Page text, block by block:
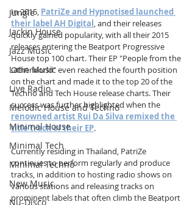
Jungle
Jackin House
Jazz Music
Latin Music
Live Radio
Melodic House and Techno
Minimal House
Minimal Tech
Minimal Techno
New Music
Nu-Disco
In 2015, PatriZe and Hypnotised launched
their label AH Digital, and their releases
quickly gained popularity, with all their 2015
releases entering the Beatport Progressive
House top 100 chart. Their EP "People from the
Otherworld" even reached the fourth position
on the chart and made it to the top 20 of the
Techno and Tech House release charts. Their
success was further highlighted when the
renowned artist Rui Da Silva remixed the
title track of their EP.
Currently residing in Thailand, PatriZe
continues to perform regularly and produce
tracks, in addition to hosting radio shows on
various stations and releasing tracks on
prominent labels that often climb the Beatport